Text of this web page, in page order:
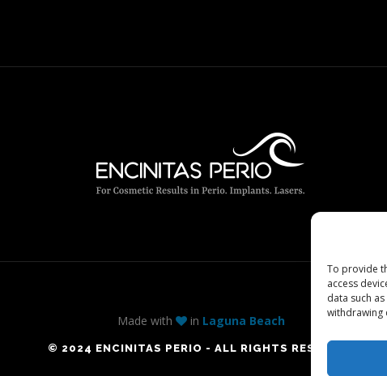
To provide
access
data such
withdrawing
Made with in Laguna Beach
© 2024 ENCINITAS PERIO - ALL RIGHTS RESERVED